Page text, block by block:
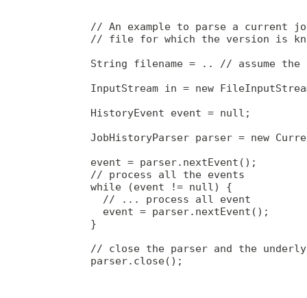
// An example to parse a current
// file for which the version is
String filename = .. // assume the
InputStream in = new
        HistoryEvent event = null;
JobHistoryParser parser = new
        event = parser.nextEvent();
        // process all the events
        while (event != null) {
          // ... process all event
          event = parser.nextEvent();
        }
// close the parser and the
        parser.close();